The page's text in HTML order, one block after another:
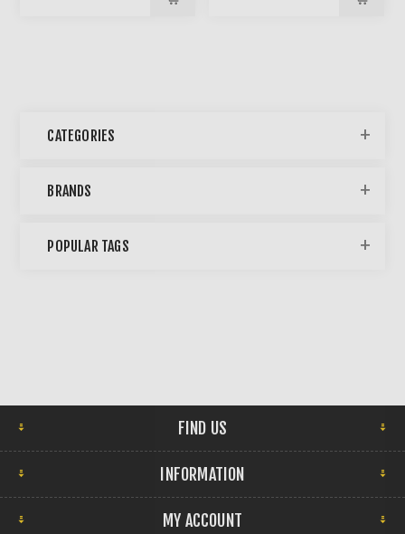
CATEGORIES
BRANDS
POPULAR TAGS
FIND US
INFORMATION
MY ACCOUNT